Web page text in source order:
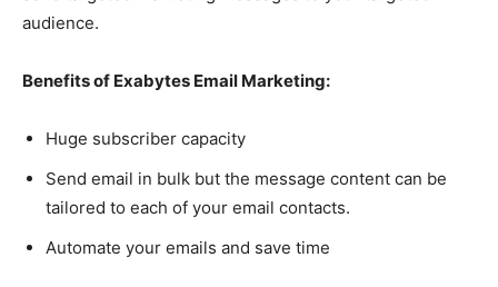
audience.
Benefits of Exabytes Email Marketing:
Huge subscriber capacity
Send email in bulk but the message content can be
tailored to each of your email contacts.
Automate your emails and save time